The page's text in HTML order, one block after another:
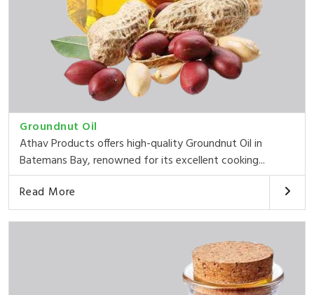
Groundnut Oil
Athav Products offers high-quality Groundnut Oil in
Batemans Bay, renowned for its excellent cooking...
Read More